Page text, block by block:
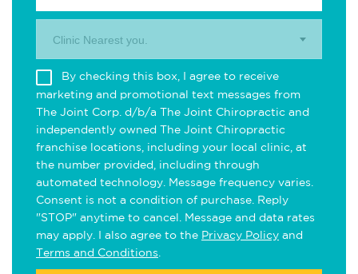
Clinic Nearest you.
By checking this box, I agree to receive
marketing and promotional text messages from
The Joint Corp. d/b/a The Joint Chiropractic and
independently owned The Joint Chiropractic
franchise locations, including your local clinic, at
the number provided, including through
automated technology. Message frequency varies.
Consent is not a condition of purchase. Reply
"STOP" anytime to cancel. Message and data rates
may apply. I also agree to the Privacy Policy and
Terms and Conditions.